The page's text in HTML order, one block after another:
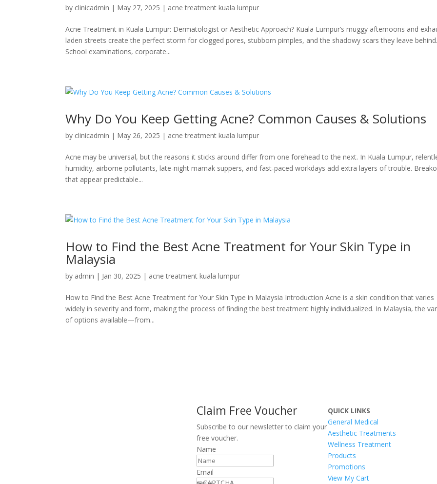
by clinicadmin | May 27, 2025 | acne treatment kuala lumpur
Acne Treatment in Kuala Lumpur: Dermatologist or Aesthetic Approach? Kuala Lumpur’s muggy afternoons and
laden streets create the perfect storm for clogged pores, stubborn pimples, and the shadowy scars they leave behind.
School examinations, corporate...
Why Do You Keep Getting Acne? Common Causes & Solutions
by clinicadmin | May 26, 2025 | acne treatment kuala lumpur
Acne may be universal, but the reasons it sticks around differ from one forehead to the next. In Kuala Lumpur,
humidity, airborne pollutants, late-night mamak suppers, and fast-paced workdays add extra layers of trouble.
that appear predictable...
How to Find the Best Acne Treatment for Your Skin Type in
Malaysia
by admin | Jan 30, 2025 | acne treatment kuala lumpur
How to Find the Best Acne Treatment for Your Skin Type in Malaysia Introduction Acne is a skin condition that varies
widely in severity and form, making the process of finding the best treatment highly individualized. In Malaysia, the
of options available—from...
Claim Free Voucher
Subscribe to our newsletter to claim your
free voucher.
Name
Email
QUICK LINKS
General Medical
Aesthetic Treatments
Wellness Treatment
Products
Promotions
View My Cart